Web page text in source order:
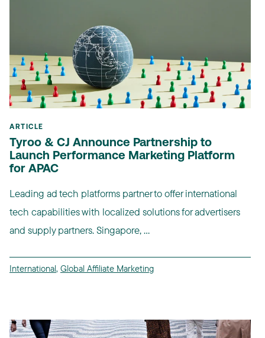
ARTICLE
Tyroo & CJ Announce Partnership to
Launch Performance Marketing Platform
for APAC
Leading ad tech platforms partner to offer international
tech capabilities with localized solutions for advertisers
and supply partners. Singapore, ...
International, Global Affiliate Marketing